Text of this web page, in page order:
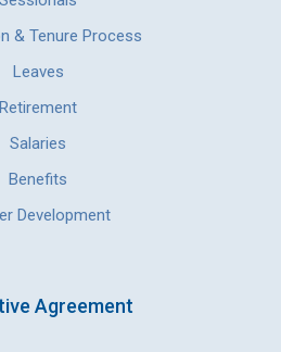
& Tenure Process
Leaves
Retirement
Salaries
Benefits
Development
Agreement